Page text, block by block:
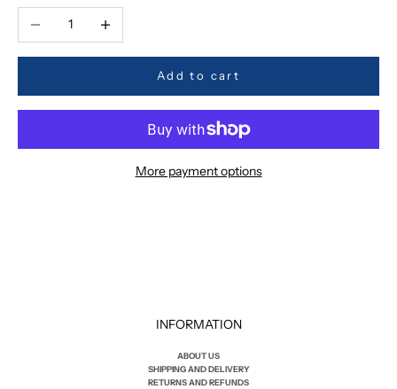
Decrease quantityIncrease quantity
Add to cart
More payment options
INFORMATION
ABOUT US
SHIPPING AND DELIVERY
RETURNS AND REFUNDS